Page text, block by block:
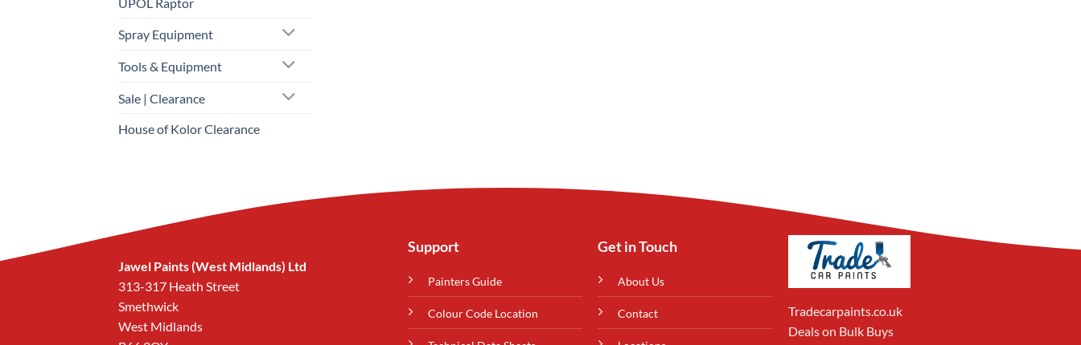
Spray Equipment
Tools & Equipment
Sale | Clearance
House of Kolor Clearance
Jawel Paints (West Midlands) Ltd
313-317 Heath Street
Smethwick
West Midlands
Support
Painters Guide
Colour Code Location
Get in Touch
About Us
Contact
Tradecarpaints.co.uk
Deals on Bulk Buys